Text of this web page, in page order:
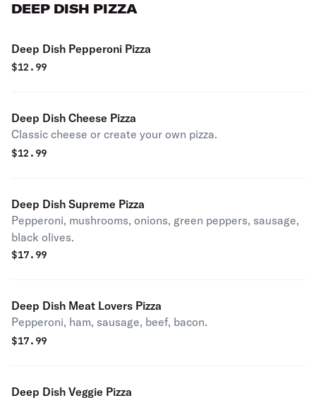
DEEP DISH PIZZA
Deep Dish Pepperoni Pizza
$12.99
Deep Dish Cheese Pizza
Classic cheese or create your own pizza.
$12.99
Deep Dish Supreme Pizza
Pepperoni, mushrooms, onions, green peppers, sausage,
black olives.
$17.99
Deep Dish Meat Lovers Pizza
Pepperoni, ham, sausage, beef, bacon.
$17.99
Deep Dish Veggie Pizza